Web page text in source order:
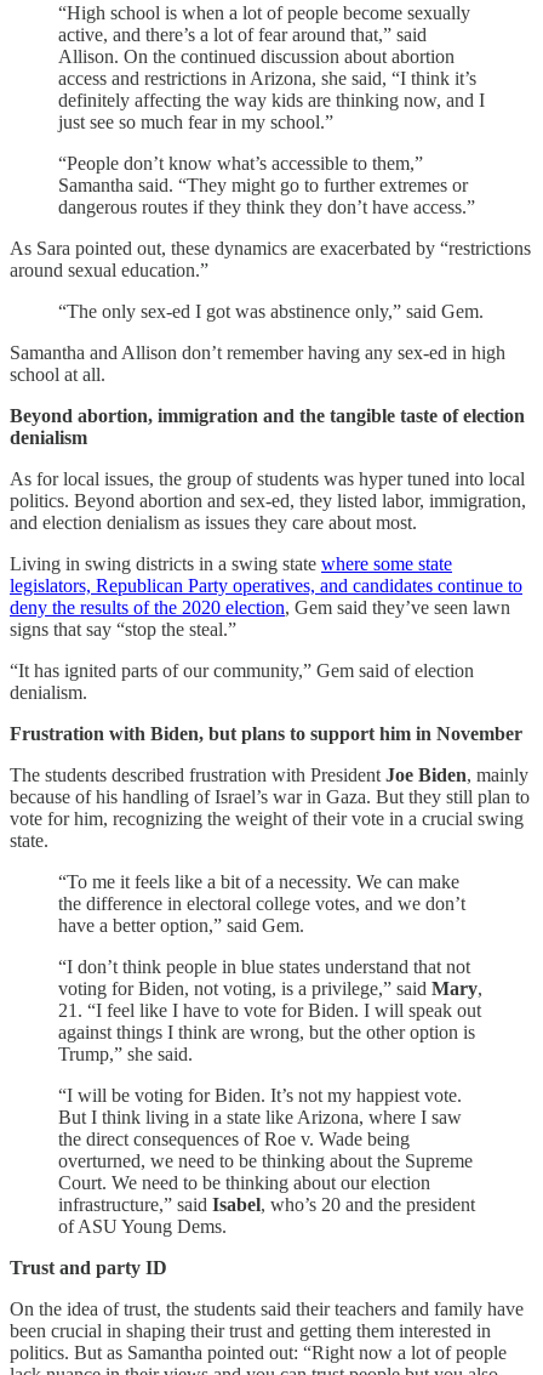
“High school is when a lot of people become sexually
active, and there’s a lot of fear around that,” said
Allison. On the continued discussion about abortion
access and restrictions in Arizona, she said, “I think it’s
definitely affecting the way kids are thinking now, and I
just see so much fear in my school.”
“People don’t know what’s accessible to them,”
Samantha said. “They might go to further extremes or
dangerous routes if they think they don’t have access.”
As Sara pointed out, these dynamics are exacerbated by “restrictions
around sexual education.”
“The only sex-ed I got was abstinence only,” said Gem.
Samantha and Allison don’t remember having any sex-ed in high
school at all.
Beyond abortion, immigration and the tangible taste of election
denialism
As for local issues, the group of students was hyper tuned into local
politics. Beyond abortion and sex-ed, they listed labor, immigration,
and election denialism as issues they care about most.
Living in swing districts in a swing state where some state
legislators, Republican Party operatives, and candidates continue to
deny the results of the 2020 election, Gem said they’ve seen lawn
signs that say “stop the steal.”
“It has ignited parts of our community,” Gem said of election
denialism.
Frustration with Biden, but plans to support him in November
The students described frustration with President Joe Biden, mainly
because of his handling of Israel’s war in Gaza. But they still plan to
vote for him, recognizing the weight of their vote in a crucial swing
state.
“To me it feels like a bit of a necessity. We can make
the difference in electoral college votes, and we don’t
have a better option,” said Gem.
“I don’t think people in blue states understand that not
voting for Biden, not voting, is a privilege,” said Mary,
21. “I feel like I have to vote for Biden. I will speak out
against things I think are wrong, but the other option is
Trump,” she said.
“I will be voting for Biden. It’s not my happiest vote.
But I think living in a state like Arizona, where I saw
the direct consequences of Roe v. Wade being
overturned, we need to be thinking about the Supreme
Court. We need to be thinking about our election
infrastructure,” said Isabel, who’s 20 and the president
of ASU Young Dems.
Trust and party ID
On the idea of trust, the students said their teachers and family have
been crucial in shaping their trust and getting them interested in
politics. But as Samantha pointed out: “Right now a lot of people